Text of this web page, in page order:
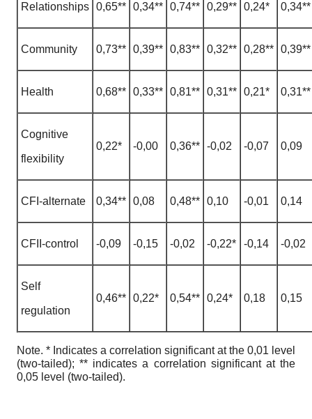
Relationships 0,65** 0,34** 0,74** 0,29** 0,24* 0,34**
Community 0,73** 0,39** 0,83** 0,32** 0,28** 0,39**
Health 0,68** 0,33** 0,81** 0,31** 0,21* 0,31**
Cognitive
flexibility
0,22* -0,00 0,36** -0,02 -0,07 0,09
CFI-alternate 0,34** 0,08 0,48** 0,10 -0,01 0,14
CFII-control -0,09 -0,15 -0,02 -0,22* -0,14 -0,02
Self
regulation
0,46** 0,22* 0,54** 0,24* 0,18 0,15
Note. * Indicates a correlation significant at the 0,01 level
(two-tailed); ** indicates a correlation significant at the
0,05 level (two-tailed).